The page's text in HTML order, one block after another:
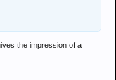
the impression of a